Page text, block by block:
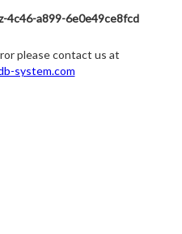
4c46-a899-6e0e49ce8fcd
please contact us at
system.com